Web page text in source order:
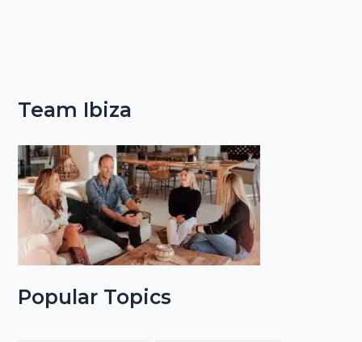
Team Ibiza
Popular Topics